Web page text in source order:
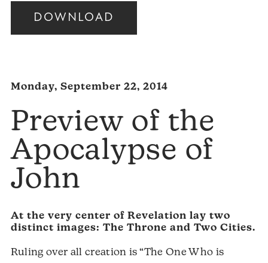
DOWNLOAD
Audio
Monday, September 22, 2014
Preview of the
Apocalypse of
John
At the very center of Revelation lay two
distinct images: The Throne and Two Cities.
Ruling over all creation is “The One Who is